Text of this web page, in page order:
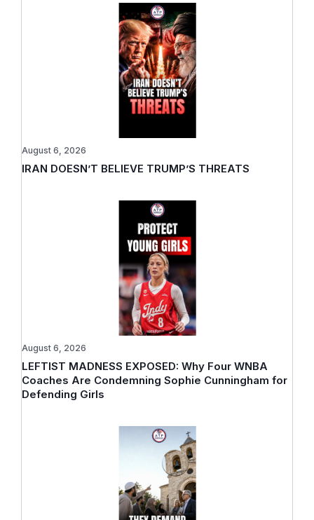
IRAN DOESN’T BELIEVE TRUMP’S THREATS
August 6, 2026
LEFTIST MADNESS EXPOSED: Why Four WNBA
Coaches Are Condemning Sophie Cunningham for
Defending Girls
August 6, 2026